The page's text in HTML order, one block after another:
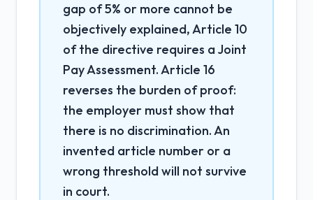
gap of 5% or more cannot be
objectively explained, Article 10
of the directive requires a Joint
Pay Assessment. Article 16
reverses the burden of proof:
the employer must show that
there is no discrimination. An
invented article number or a
wrong threshold will not survive
in court.